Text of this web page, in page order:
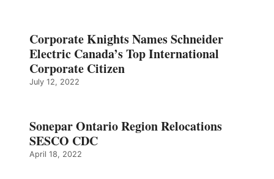
Corporate Knights Names Schneider
Electric Canada’s Top International
Corporate Citizen
July 12, 2022
Sonepar Ontario Region Relocations
SESCO CDC
April 18, 2022